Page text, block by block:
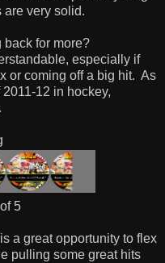
are very solid.
for more?
especially if
or coming off a big hit. As
12 in hockey,
5
a great opportunity to flex
pulling some great hits